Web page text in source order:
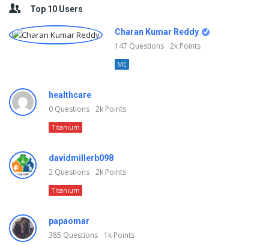
Top 10 Users
Charan Kumar Reddy
147 Questions 2k Points
ME
healthcare
0 Questions 2k Points
Titanium
davidmillerb098
2 Questions 2k Points
Titanium
papaomar
385 Questions 1k Points